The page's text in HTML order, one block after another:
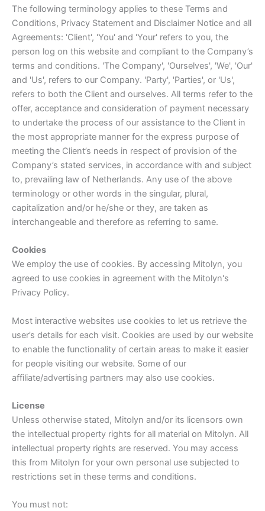
The following terminology applies to these Terms and
Conditions, Privacy Statement and Disclaimer Notice and all
Agreements: 'Client', 'You' and 'Your' refers to you, the
person log on this website and compliant to the Company’s
terms and conditions. 'The Company', 'Ourselves', 'We', 'Our'
and 'Us', refers to our Company. 'Party', 'Parties', or 'Us',
refers to both the Client and ourselves. All terms refer to the
offer, acceptance and consideration of payment necessary
to undertake the process of our assistance to the Client in
the most appropriate manner for the express purpose of
meeting the Client’s needs in respect of provision of the
Company’s stated services, in accordance with and subject
to, prevailing law of Netherlands. Any use of the above
terminology or other words in the singular, plural,
capitalization and/or he/she or they, are taken as
interchangeable and therefore as referring to same.
Cookies
We employ the use of cookies. By accessing Mitolyn, you
agreed to use cookies in agreement with the Mitolyn's
Privacy Policy.
Most interactive websites use cookies to let us retrieve the
user’s details for each visit. Cookies are used by our website
to enable the functionality of certain areas to make it easier
for people visiting our website. Some of our
affiliate/advertising partners may also use cookies.
License
Unless otherwise stated, Mitolyn and/or its licensors own
the intellectual property rights for all material on Mitolyn. All
intellectual property rights are reserved. You may access
this from Mitolyn for your own personal use subjected to
restrictions set in these terms and conditions.
You must not: